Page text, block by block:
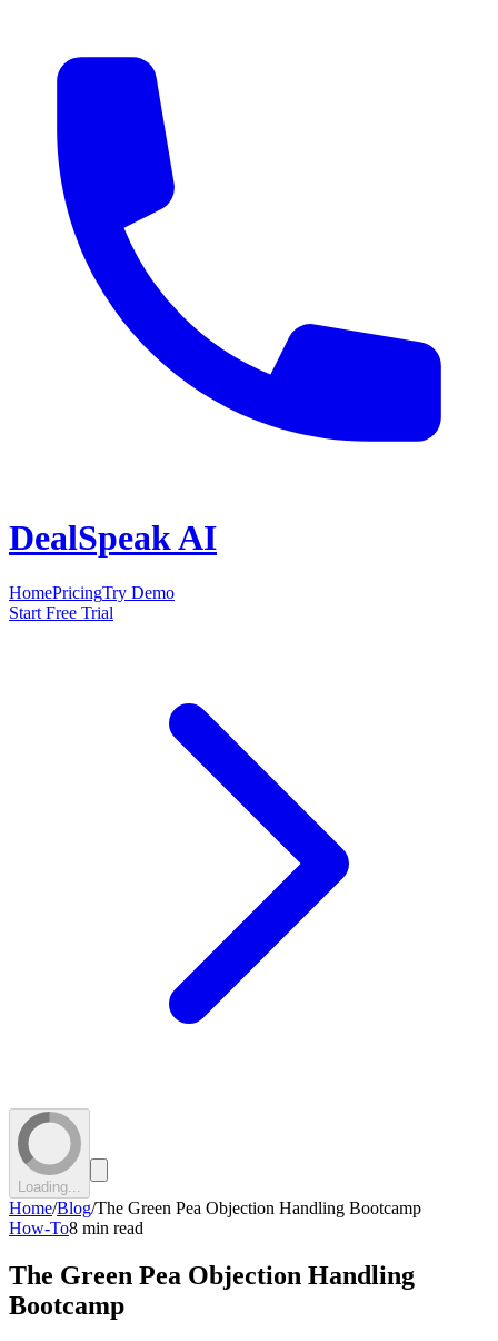
DealSpeak AI
HomePricingTry Demo
Start Free Trial
Loading...
Home/Blog/The Green Pea Objection Handling Bootcamp
How-To8 min read
The Green Pea Objection Handling
Bootcamp